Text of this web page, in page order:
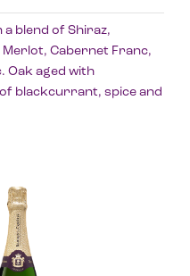
blend of Shiraz,
Cabernet Franc,
Oak aged with
blackcurrant, spice and